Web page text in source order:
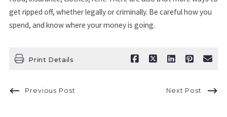
get ripped off, whether legally or criminally. Be careful how you
spend, and know where your money is going.
Print Details
Previous Post Next Post